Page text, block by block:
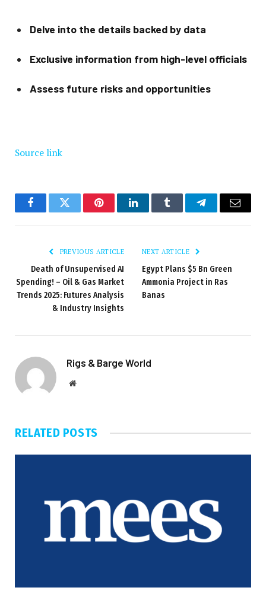
Delve into the details backed by data
Exclusive information from high-level officials
Assess future risks and opportunities
Source link
FacebookTwitter PinterestLinkedInTumblr TelegramEmail
PREVIOUS ARTICLE
Death of Unsupervised AI
Spending! – Oil & Gas Market
Trends 2025: Futures Analysis
& Industry Insights
NEXT ARTICLE
Egypt Plans $5 Bn Green
Ammonia Project in Ras
Banas
Rigs & Barge World
Website
RELATED POSTS